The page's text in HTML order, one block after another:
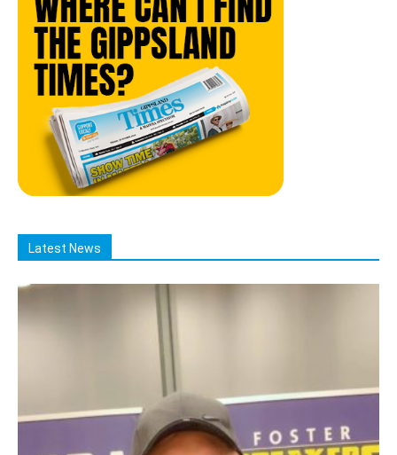
Latest News